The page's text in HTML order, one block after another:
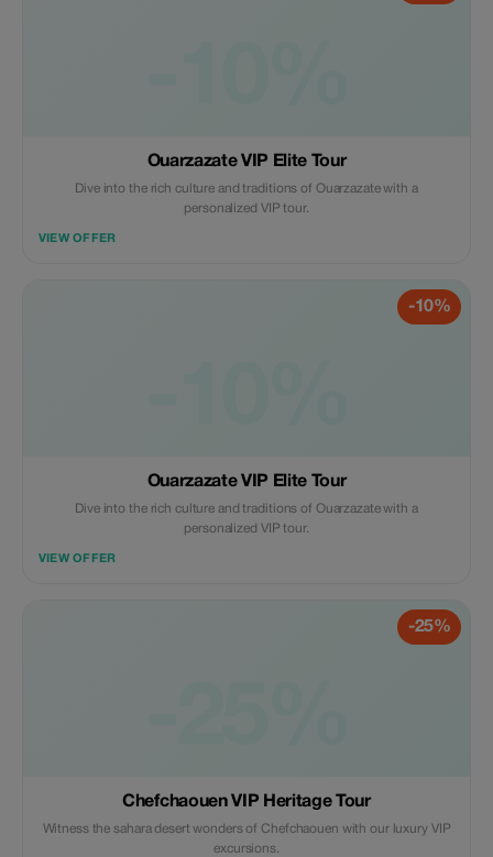
Ouarzazate VIP Elite Tour
Dive into the rich culture and traditions of Ouarzazate with a
personalized VIP tour.
VIEW OFFER
-10%
Ouarzazate VIP Elite Tour
Dive into the rich culture and traditions of Ouarzazate with a
personalized VIP tour.
VIEW OFFER
-25%
Chefchaouen VIP Heritage Tour
Witness the sahara desert wonders of Chefchaouen with our luxury VIP
excursions.